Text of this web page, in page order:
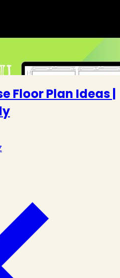
Floor Plan Ideas |